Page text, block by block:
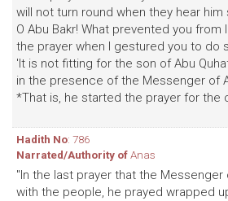
will not turn round when they hear him
O Abu Bakr! What prevented you
the prayer when I gestured you to do
'It is not fitting for the son of Abu
in the presence of the Messenger of
*That is, he started the prayer for the
Hadith No: 786
Narrated/Authority ofAnas
"In the last prayer that the Messenger
with the people, he prayed wrapped